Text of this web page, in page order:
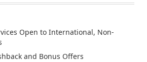
Open to International, Non-
and Bonus Offers